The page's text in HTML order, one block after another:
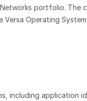
portfolio.
Operating
including application